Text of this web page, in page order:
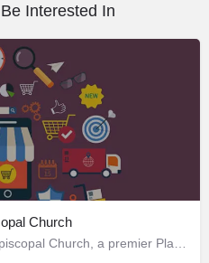
Interested In
Church